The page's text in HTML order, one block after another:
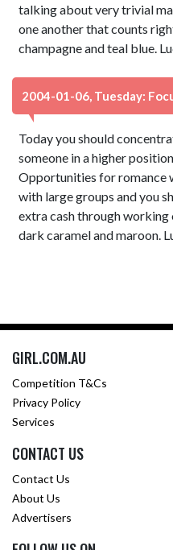
talking about very trivial
one another that counts
champagne and teal blue.
2004-01-06, Tuesday:
Today you should
someone in a higher
Opportunities for romance
with large groups and you
extra cash through
dark caramel and maroon.
GIRL.COM.AU
Competition T&Cs
Privacy Policy
Services
CONTACT US
Contact Us
About Us
Advertisers